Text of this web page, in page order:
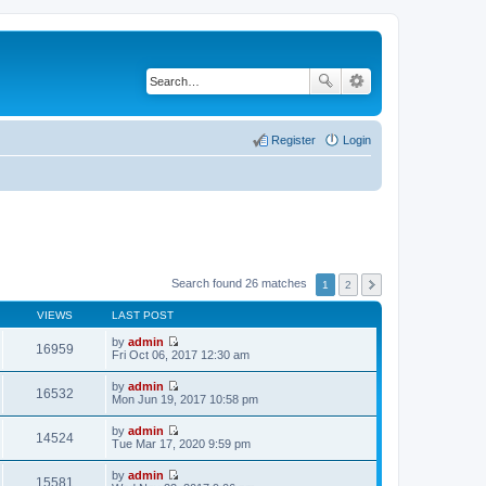
Login
Register
Search found 26 matches 1 2
VIEWS LAST POST
16959 by admin
V
t
h
l
e
Fri Oct 06, 2017 12:30 am
16532 by admin
V
t
h
Mon Jun 19, 2017 10:58 pm
14524 by admin
V
Tue Mar 17, 2020 9:59 pm
15581 by admin